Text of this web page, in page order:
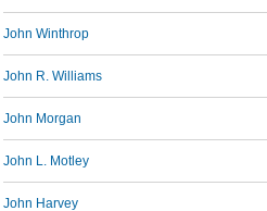
John Winthrop
John R. Williams
John Morgan
John L. Motley
John Harvey